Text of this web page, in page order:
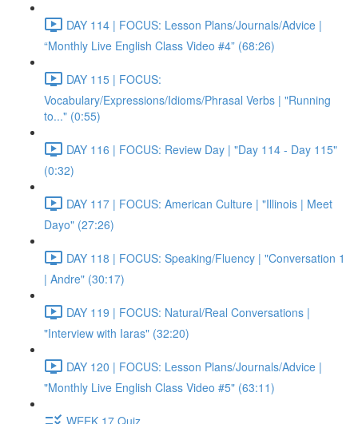
DAY 114 | FOCUS: Lesson Plans/Journals/Advice |
“Monthly Live English Class Video #4” (68:26)
DAY 115 | FOCUS:
Vocabulary/Expressions/Idioms/Phrasal Verbs | "Running
to..." (0:55)
DAY 116 | FOCUS: Review Day | "Day 114 - Day 115"
(0:32)
DAY 117 | FOCUS: American Culture | "Illinois | Meet
Dayo" (27:26)
DAY 118 | FOCUS: Speaking/Fluency | "Conversation 1
| Andre" (30:17)
DAY 119 | FOCUS: Natural/Real Conversations |
"Interview with Iaras" (32:20)
DAY 120 | FOCUS: Lesson Plans/Journals/Advice |
"Monthly Live English Class Video #5" (63:11)
WEEK 17 Quiz